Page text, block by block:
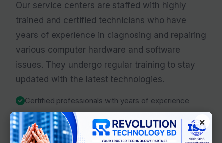
Our service centers are staffed with highly
trained and certified technicians who have
years of experience in diagnosing and repairing
various computer hardware and software
issues. They undergo regular training to stay
updated with the latest technologies.
Certified professionals with years of experience
Specialized in PC, laptop, and component repairs
Continuous training on latest technologies
×